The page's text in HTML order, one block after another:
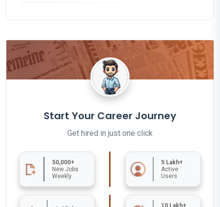
Start Your Career Journey
Get hired in just one click
50,000+
New Jobs
Weekly
5 Lakh+
Active
Users
10 Lakh+